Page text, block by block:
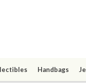
Handbags